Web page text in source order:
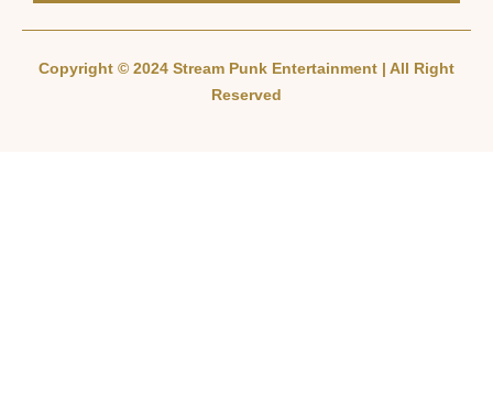
Copyright © 2024 Stream Punk Entertainment | All Right
Reserved